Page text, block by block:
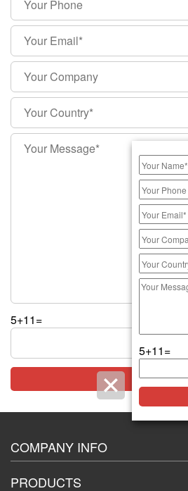
5+11=
COMPANY INFO
PRODUCTS
5+11=